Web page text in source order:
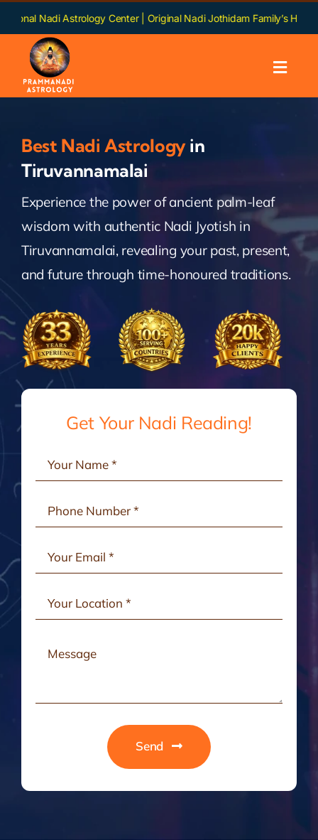
to
content
Center | Original Nadi Jothidam Family’s Heritage |
About us
Nadi
Services
Gallery
Testimonials
Consult Online
Contact Us
Best Nadi Astrologyin
Tiruvannamalai
Experience the power of ancient palm-leaf
wisdom with authentic Nadi Jyotish in
Tiruvannamalai, revealing your past, present,
and future through time-honoured traditions.
Get Your Nadi Reading!
Send